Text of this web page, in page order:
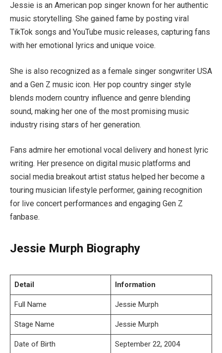
Jessie is an American pop singer known for her authentic
music storytelling. She gained fame by posting viral
TikTok songs and YouTube music releases, capturing fans
with her emotional lyrics and unique voice.
She is also recognized as a female singer songwriter USA
and a Gen Z music icon. Her pop country singer style
blends modern country influence and genre blending
sound, making her one of the most promising music
industry rising stars of her generation.
Fans admire her emotional vocal delivery and honest lyric
writing. Her presence on digital music platforms and
social media breakout artist status helped her become a
touring musician lifestyle performer, gaining recognition
for live concert performances and engaging Gen Z
fanbase.
Jessie Murph Biography
Detail Information
Full Name Jessie Murph
Stage Name Jessie Murph
Date of Birth September 22, 2004